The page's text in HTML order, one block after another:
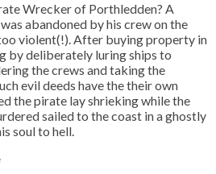
Wrecker of Porthledden? A
abandoned by his crew on the
violent(!). After buying property in
by deliberately luring ships to
the crews and taking the
evil deeds have the their own
the pirate lay shrieking while the
sailed to the coast in a ghostly
soul to hell.